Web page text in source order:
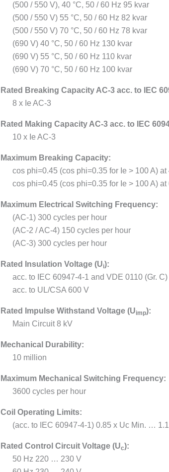
(500 / 550 V), 40 °C, 50 / 60 Hz 95 kvar
(500 / 550 V) 55 °C, 50 / 60 Hz 82 kvar
(500 / 550 V) 70 °C, 50 / 60 Hz 78 kvar
(690 V) 40 °C, 50 / 60 Hz 130 kvar
(690 V) 55 °C, 50 / 60 Hz 110 kvar
(690 V) 70 °C, 50 / 60 Hz 100 kvar
Rated Breaking Capacity AC-3 acc. to IEC
8 x Ie AC-3
Rated Making Capacity AC-3 acc. to IEC
10 x Ie AC-3
Maximum Breaking Capacity:
cos phi=0.45 (cos phi=0.35 for Ie > 100 A) at
cos phi=0.45 (cos phi=0.35 for Ie > 100 A) at
Maximum Electrical Switching Frequency:
(AC-1) 300 cycles per hour
(AC-2 / AC-4) 150 cycles per hour
(AC-3) 300 cycles per hour
Rated Insulation Voltage (Ui):
acc. to IEC 60947-4-1 and VDE 0110 (Gr.
acc. to UL/CSA 600 V
Rated Impulse Withstand Voltage (Uimp):
Main Circuit 8 kV
Mechanical Durability:
10 million
Maximum Mechanical Switching Frequency:
3600 cycles per hour
Coil Operating Limits:
(acc. to IEC 60947-4-1) 0.85 x Uc Min. …
Rated Control Circuit Voltage (Uc):
50 Hz 220 … 230 V